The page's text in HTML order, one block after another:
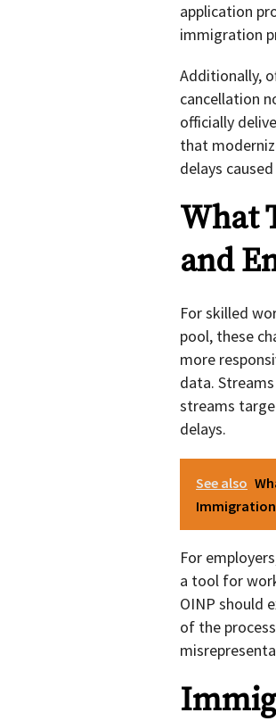
application
immigration
Additionally,
cancellation
officially
that
delays
What
and
For skilled
pool, these
more
data.
streams
delays.
See also
For
a tool for
OINP should
of the